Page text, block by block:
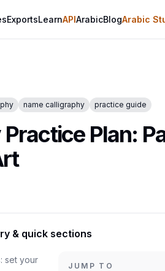
ExportsLearnAPIArabicBlogArabic
name calligraphy practice guide
Plan:
& quick sections
set your
JUMP TO